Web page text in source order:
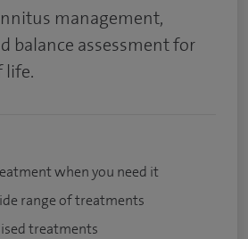
management,
balance assessment for
life.
when you need it
range of treatments
treatments